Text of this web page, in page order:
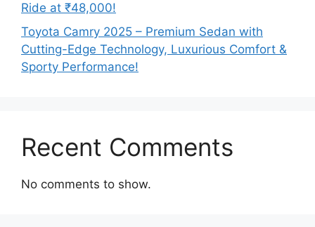
Ride at ₹48,000!
Toyota Camry 2025 – Premium Sedan with
Cutting-Edge Technology, Luxurious Comfort &
Sporty Performance!
Recent Comments
No comments to show.